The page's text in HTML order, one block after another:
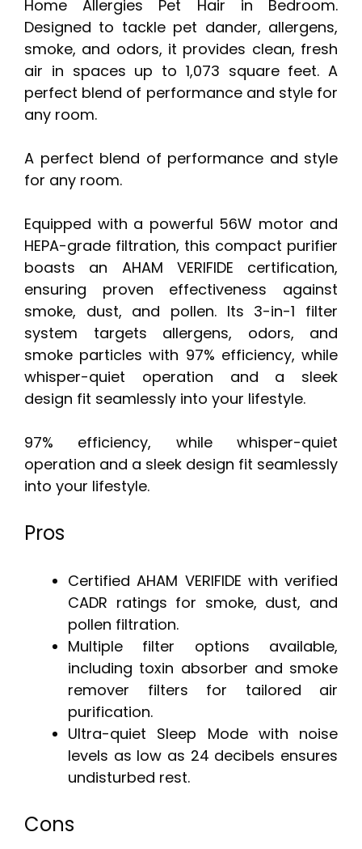
Home Allergies Pet Hair in Bedroom.
Designed to tackle pet dander, allergens,
smoke, and odors, it provides clean, fresh
air in spaces up to 1,073 square feet. A
perfect blend of performance and style for
any room.
A perfect blend of performance and style
for any room.
Equipped with a powerful 56W motor and
HEPA-grade filtration, this compact purifier
boasts an AHAM VERIFIDE certification,
ensuring proven effectiveness against
smoke, dust, and pollen. Its 3-in-1 filter
system targets allergens, odors, and
smoke particles with 97% efficiency, while
whisper-quiet operation and a sleek
design fit seamlessly into your lifestyle.
97% efficiency, while whisper-quiet
operation and a sleek design fit seamlessly
into your lifestyle.
Pros
Certified AHAM VERIFIDE with verified
CADR ratings for smoke, dust, and
pollen filtration.
Multiple filter options available,
including toxin absorber and smoke
remover filters for tailored air
purification.
Ultra-quiet Sleep Mode with noise
levels as low as 24 decibels ensures
undisturbed rest.
Cons